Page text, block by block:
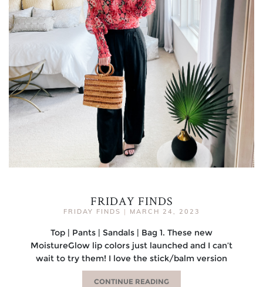
FRIDAY FINDS
FRIDAY FINDS | MARCH 24, 2023
Top | Pants | Sandals | Bag 1. These new
MoistureGlow lip colors just launched and I can’t
wait to try them! I love the stick/balm version
CONTINUE READING